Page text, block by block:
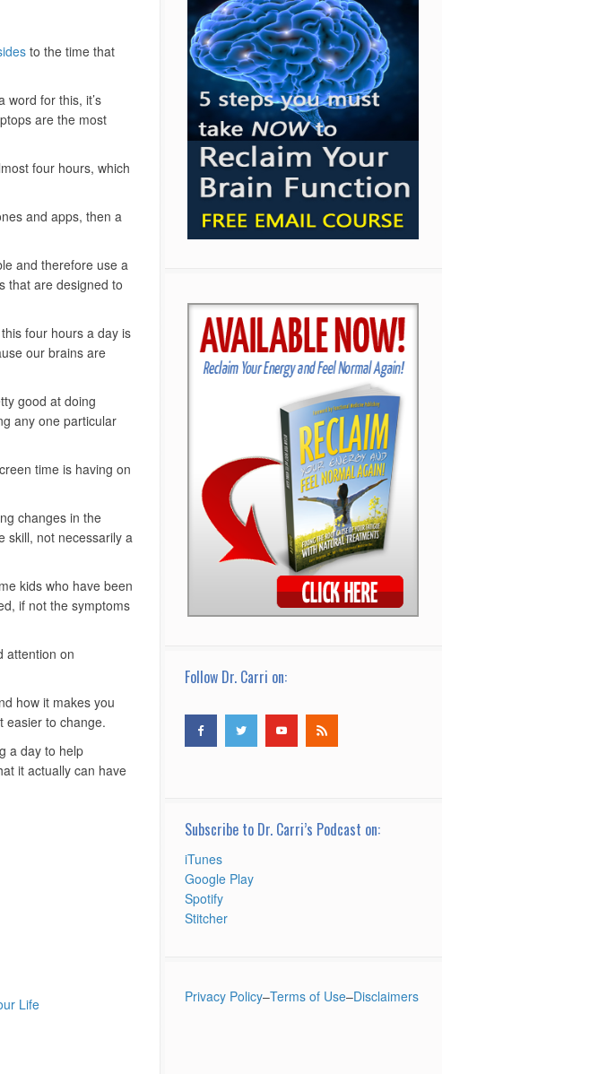
to the time that
word for this, it’s
are the most
four hours, which
and apps, then a
and therefore use a
that are designed to
four hours a day is
our brains are
good at doing
any one particular
time is having on
changes in the
skill, not necessarily a
kids who have been
if not the symptoms
attention on
how it makes you
easier to change.
a day to help
it actually can have
Life
Follow Dr. Carri on:
Subscribe to Dr. Carri’s Podcast on:
iTunes
Google Play
Spotify
Stitcher
Privacy Policy–Terms of Use–Disclaimers